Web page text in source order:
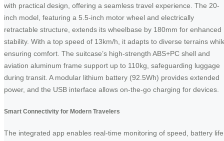
with practical design, offering a seamless travel experience. The 20-
inch model, featuring a 5.5-inch motor wheel and electrically
retractable structure, extends its wheelbase by 180mm for enhanced
stability. With a top speed of 13km/h, it adapts to diverse terrains
ensuring comfort. The suitcase’s high-strength ABS+PC shell and
aviation aluminum frame support up to 110kg, safeguarding luggage
during transit. A modular lithium battery (92.5Wh) provides extended
power, and the USB interface allows on-the-go charging for devices.
Smart Connectivity for Modern Travelers
The integrated app enables real-time monitoring of speed, battery